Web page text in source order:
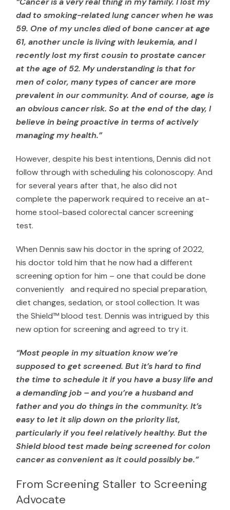
dad to smoking-related lung cancer when he was
59. One of my uncles died of bone cancer at age
61, another uncle is living with leukemia, and I
recently lost my first cousin to prostate cancer
at the age of 52. My understanding is that for
men of color, many types of cancer are more
prevalent in our community. And of course, age is
an obvious cancer risk. So at the end of the day, I
believe in being proactive in terms of actively
managing my health.”
However, despite his best intentions, Dennis did not
follow through with scheduling his colonoscopy. And
for several years after that, he also did not
complete the paperwork required to receive an at-
home stool-based colorectal cancer screening
test.
When Dennis saw his doctor in the spring of 2022,
his doctor told him that he now had a different
screening option for him – one that could be done
conveniently and required no special preparation,
diet changes, sedation, or stool collection. It was
the Shield™ blood test. Dennis was intrigued by this
new option for screening and agreed to try it.
“Most people in my situation know we’re
supposed to get screened. But it’s hard to find
the time to schedule it if you have a busy life and
a demanding job – and you’re a husband and
father and you do things in the community. It’s
easy to let it slip down on the priority list,
particularly if you feel relatively healthy. But the
Shield blood test made being screened for colon
cancer as convenient as it could possibly be.”
From Screening Staller to Screening
Advocate